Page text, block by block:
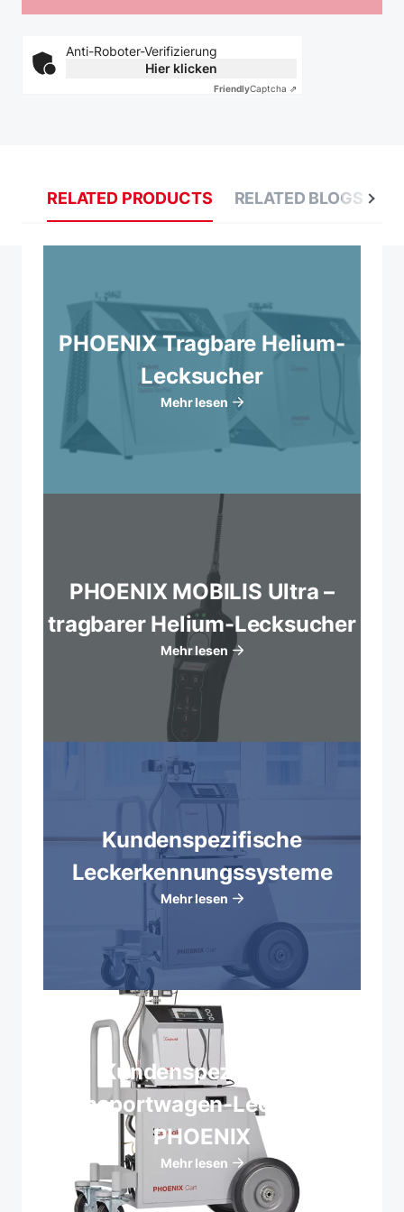
Anti-Roboter-Verifizierung
Hier klicken
FriendlyCaptcha ⇗
RELATED PRODUCTS RELATED BLOGS
PHOENIX Tragbare Helium-
Lecksucher
Mehr lesen
PHOENIX MOBILIS Ultra –
tragbarer Helium-Lecksucher
Mehr lesen
Kundenspezifische
Leckerkennungssysteme
Mehr lesen
Kundenspezifische
Transportwagen-Lecksucher
PHOENIX
Mehr lesen